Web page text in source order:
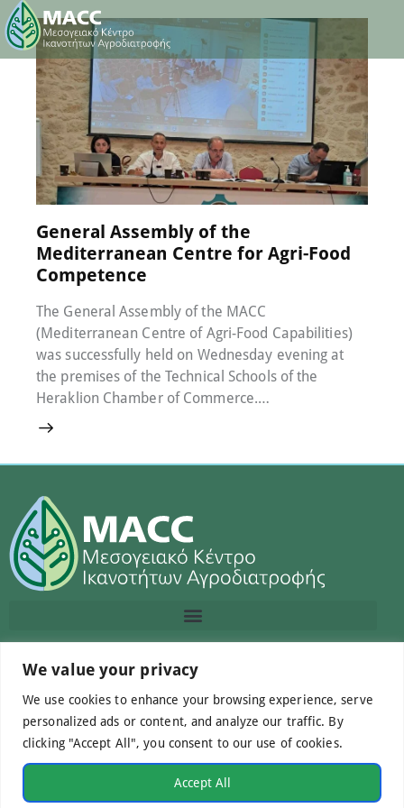
We value your privacy
We use cookies to enhance your browsing experience, serve
personalized ads or content, and analyze our traffic. By
clicking "Accept All", you consent to our use of cookies.
Accept All
30 June 2023 0 Comments
General Assembly of the
Mediterranean Centre for Agri-Food
Competence
The General Assembly of the MACC
(Mediterranean Centre of Agri-Food Capabilities)
was successfully held on Wednesday evening at
the premises of the Technical Schools of the
Heraklion Chamber of Commerce.…
Contact us
info@macc.gr +30 210 220 0611